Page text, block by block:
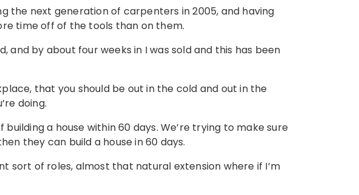
the next generation of carpenters in 2005, and having
time off of the tools than on them.
and by about four weeks in I was sold and this has been
that you should be out in the cold and out in the
doing.
a house within 60 days. We’re trying to make sure
they can build a house in 60 days.
sort of roles, almost that natural extension where if I’m